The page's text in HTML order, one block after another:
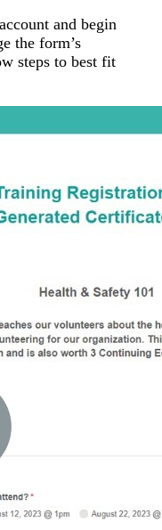
and begin
the form’s
steps to best fit